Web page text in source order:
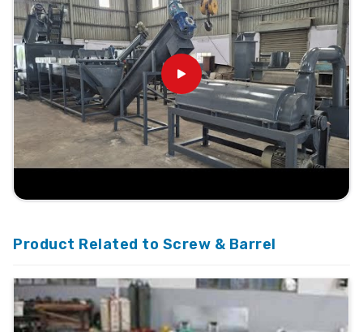
Product Related to Screw & Barrel